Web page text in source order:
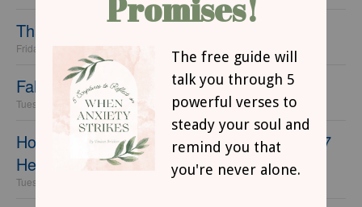
Thanksgiving's Greatest Enemy
Friday, 20 November 2015
Fall Fiction Favorites
Tuesday, 17 November 2015
How to Help Your Kids Cope with Change: 7
Helpful Tips
Tuesday, 03 November 2015